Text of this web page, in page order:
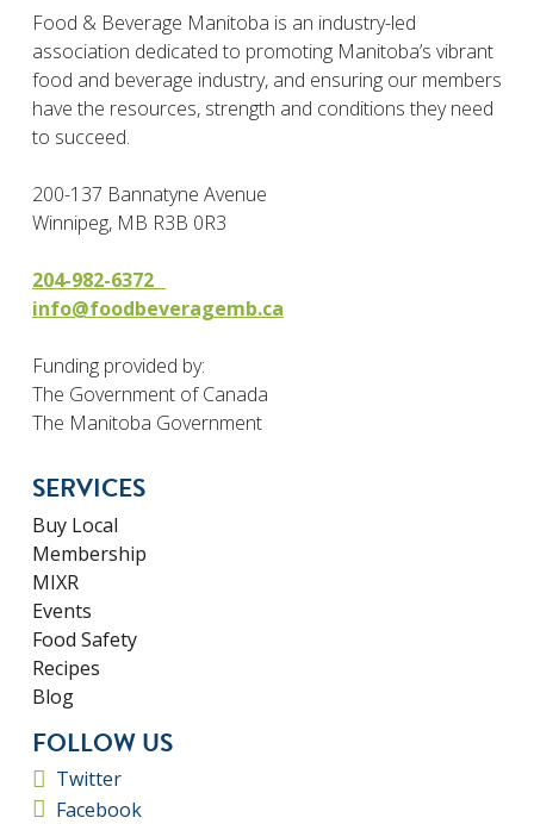
Food & Beverage Manitoba is an industry-led
association dedicated to promoting Manitoba’s vibrant
food and beverage industry, and ensuring our members
have the resources, strength and conditions they need
to succeed.
200-137 Bannatyne Avenue
Winnipeg, MB R3B 0R3
204-982-6372
info@foodbeveragemb.ca
Funding provided by:
The Government of Canada
The Manitoba Government
SERVICES
Buy Local
Membership
MIXR
Events
Food Safety
Recipes
Blog
FOLLOW US
Twitter
Facebook